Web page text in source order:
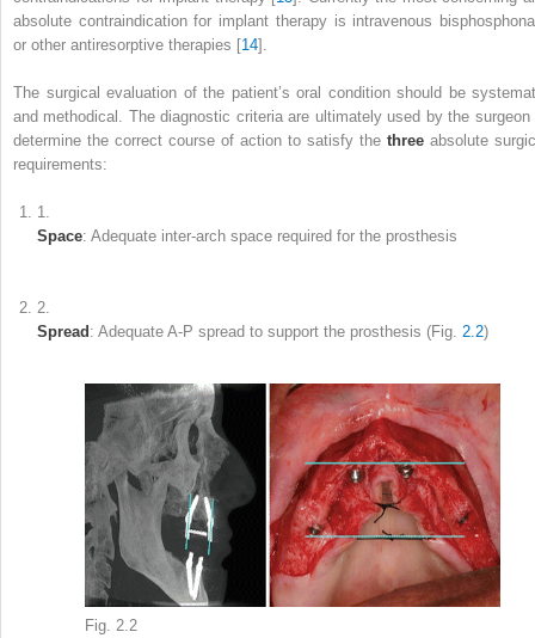
absolute contraindication for implant therapy is intravenous
or other antiresorptive therapies [14].
The surgical evaluation of the patient’s oral condition should be
and methodical. The diagnostic criteria are ultimately used by the surgeon
determine the correct course of action to satisfy the three absolute
requirements:
1.
Space: Adequate inter-arch space required for the prosthesis
2.
Spread : Adequate A-P spread to support the prosthesis (Fig. 2.2)
Fig. 2.2